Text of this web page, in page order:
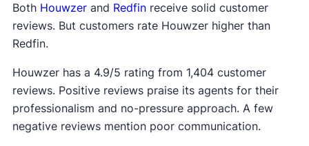
Both Houwzerand Redfinreceive solid customer
reviews. But customers rate Houwzer higher than
Redfin.
Houwzer has a 4.9/5 rating from 1,404 customer
reviews. Positive reviews praise its agents for their
professionalism and no-pressure approach. A few
negative reviews mention poor communication.